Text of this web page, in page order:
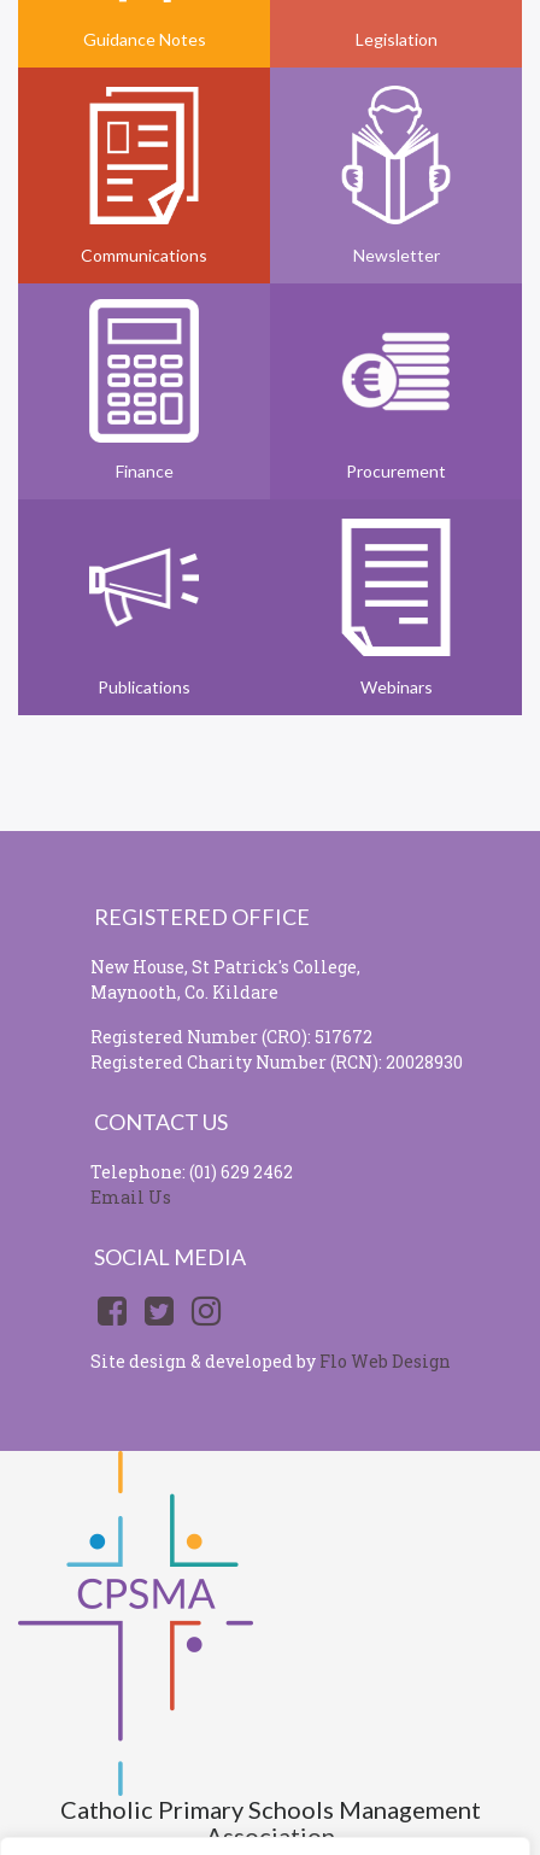
Guidance Notes Legislation
Communications Newsletter
Finance Procurement
Publications Webinars
REGISTERED OFFICE
New House, St Patrick's College,
Maynooth, Co. Kildare
Registered Number (CRO): 517672
Registered Charity Number (RCN): 20028930
CONTACT US
Telephone: (01) 629 2462
Email Us
SOCIAL MEDIA
Site design & developed by Flo Web Design
Catholic Primary Schools Management
Association